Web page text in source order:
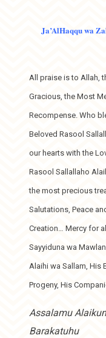
Ja’AlHaqqu wa
All praise is to Allah,
Gracious, the Most
Recompense. Who
Beloved Rasool
our hearts with the
Rasool Sallallaho
the most precious
Salutations, Peace
Creation… Mercy for
Sayyiduna wa
Alaihi wa Sallam, His
Progeny, His
Assalamu
Barakatuhu